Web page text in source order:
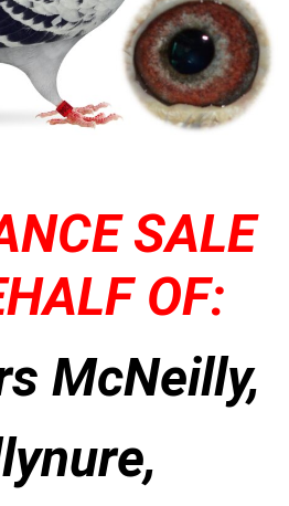
SALE
OF:
McNeilly,